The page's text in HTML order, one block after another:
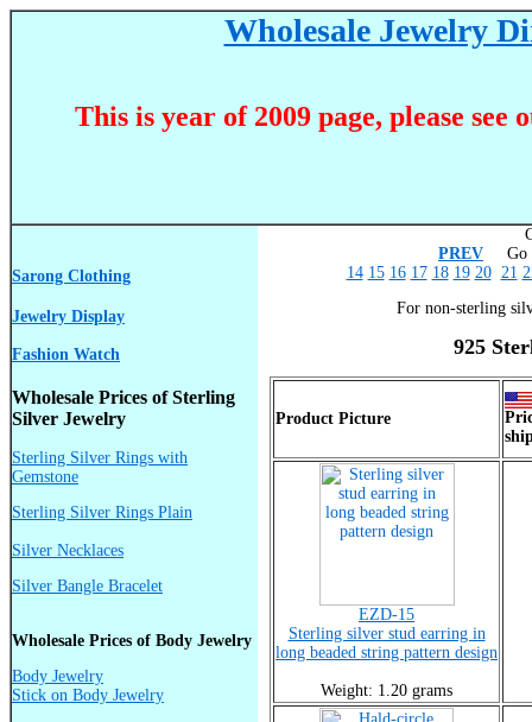
Wholesale Jewelry
This is year of 2009 page, please see
Sarong Clothing
Jewelry Display
Fashion Watch
Wholesale Prices of Sterling
Silver Jewelry
Sterling Silver Rings with
Gemstone
Sterling Silver Rings Plain
Silver Necklaces
Silver Bangle Bracelet
Wholesale Prices of Body Jewelry
Body Jewelry
Stick on Body Jewelry
PREV Go
14 15 16 17 18 19 20 21
For non-sterling
925
Product Picture
EZD-15
Sterling silver stud earring in
long beaded string pattern design
Weight: 1.20 grams